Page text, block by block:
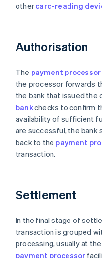
other card-reading
Authorisation
The payment processor
the processor forwards
the bank that issued the
bankchecks to confirm
availability of sufficient
are successful, the bank
back to the payment
transaction.
Settlement
In the final stage of
transaction is grouped
processing, usually at
payment processor